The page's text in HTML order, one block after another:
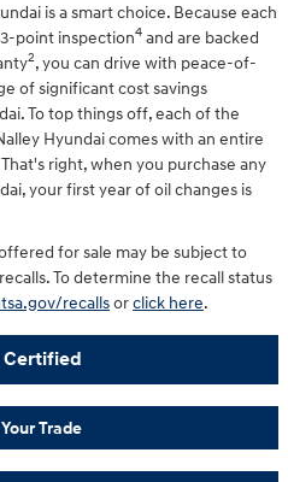
is a smart choice. Because each
point inspection4 and are backed
2, you can drive with peace-of-
of significant cost savings
To top things off, each of the
Hyundai comes with an entire
right, when you purchase any
your first year of oil changes is
for sale may be subject to
To determine the recall status
recallsorclick here.
Certified
Trade